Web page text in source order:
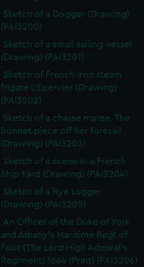
Sketch of a Dogger (Drawing)
(PAI3200)
Sketch of a small sailing vessel
(Drawing) (PAI3201)
Sketch of French iron steam
frigate L'Epervier (Drawing)
(PAI3202)
Sketch of a chasse maree. The
bonnet piece off her foresail
(Drawing) (PAI3203)
Sketch of a scene in a French
Ship Yard (Drawing) (PAI3204)
Sketch of a Rye Lugger
(Drawing) (PAI3205)
An Officer of the Duke of York
and Albany's Maritime Regt of
Foot (The Lord High Admiral's
Regiment) 1664 (Print) (PAI3206)